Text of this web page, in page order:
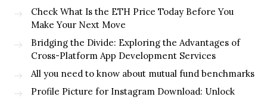
Check What Is the ETH Price Today Before You
Make Your Next Move
Bridging the Divide: Exploring the Advantages of
Cross-Platform App Development Services
All you need to know about mutual fund benchmarks
Profile Picture for Instagram Download: Unlock